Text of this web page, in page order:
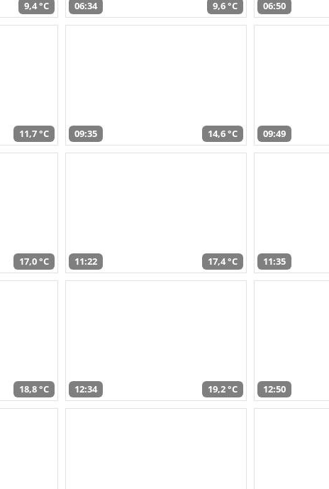
9,4 °C 06:34 9,6 °C 06:50
11,7 °C 09:35 14,6 °C 09:49
17,0 °C 11:22 17,4 °C 11:35
18,8 °C 12:34 19,2 °C 12:50